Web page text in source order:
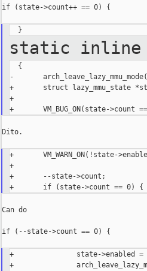
if (state->count++ == 0) {
static inline
  {
-
+       struct lazy_mmu_state
+
Dito.
+       VM_WARN_ON(!state-
+
+       --state->count;
Can do
if (--state->count == 0) {
+               state->enabled =
+